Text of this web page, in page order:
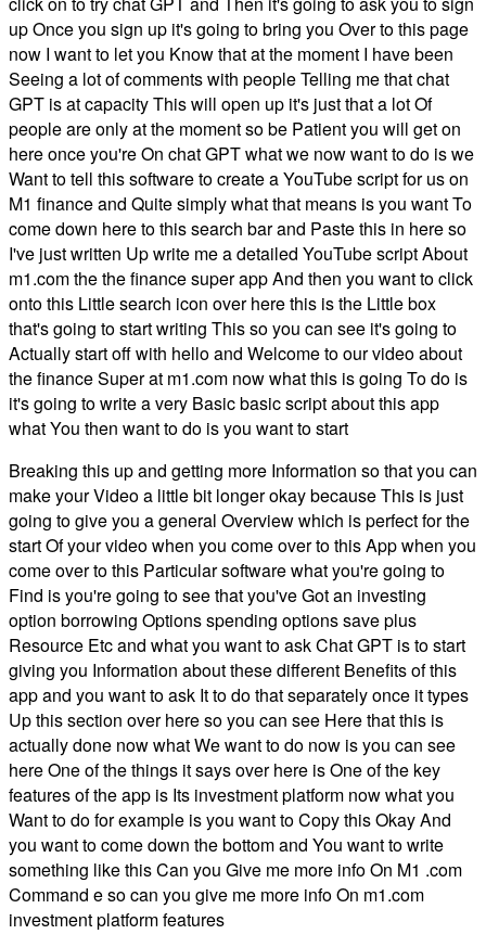
up Once you sign up it's going to bring you Over to this page
now I want to let you Know that at the moment I have been
Seeing a lot of comments with people Telling me that chat
GPT is at capacity This will open up it's just that a lot Of
people are only at the moment so be Patient you will get on
here once you're On chat GPT what we now want to do is we
Want to tell this software to create a YouTube script for us on
M1 finance and Quite simply what that means is you want To
come down here to this search bar and Paste this in here so
I've just written Up write me a detailed YouTube script About
m1.com the the finance super app And then you want to click
onto this Little search icon over here this is the Little box
that's going to start writing This so you can see it's going to
Actually start off with hello and Welcome to our video about
the finance Super at m1.com now what this is going To do is
it's going to write a very Basic basic script about this app
what You then want to do is you want to start
Breaking this up and getting more Information so that you can
make your Video a little bit longer okay because This is just
going to give you a general Overview which is perfect for the
start Of your video when you come over to this App when you
come over to this Particular software what you're going to
Find is you're going to see that you've Got an investing
option borrowing Options spending options save plus
Resource Etc and what you want to ask Chat GPT is to start
giving you Information about these different Benefits of this
app and you want to ask It to do that separately once it types
Up this section over here so you can see Here that this is
actually done now what We want to do now is you can see
here One of the things it says over here is One of the key
features of the app is Its investment platform now what you
Want to do for example is you want to Copy this Okay And
you want to come down the bottom and You want to write
something like this Can you Give me more info On M1 .com
Command e so can you give me more info On m1.com
investment platform features